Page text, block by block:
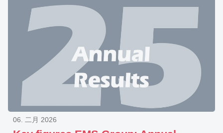
06. 二月 2026